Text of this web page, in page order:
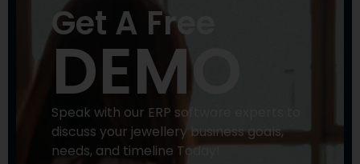
Get A Free
DEMO
Speak with our ERP software experts to
discuss your jewellery business goals,
needs, and timeline Today!